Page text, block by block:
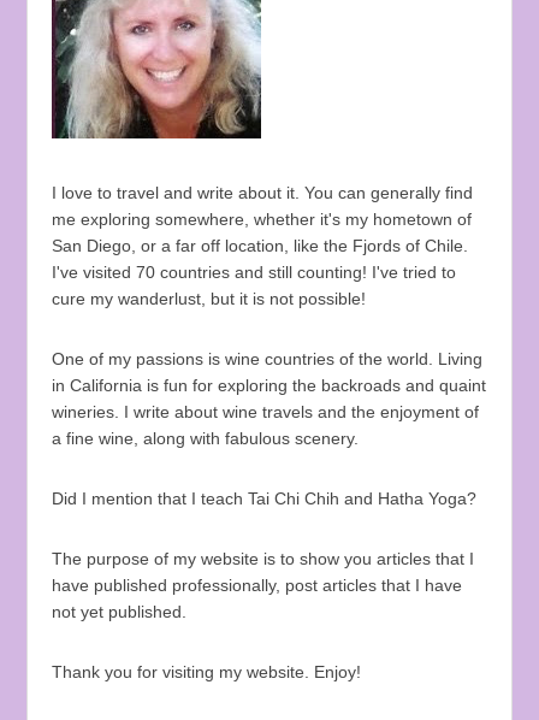
I love to travel and write about it. You can generally find
me exploring somewhere, whether it's my hometown of
San Diego, or a far off location, like the Fjords of Chile.
I've visited 70 countries and still counting! I've tried to
cure my wanderlust, but it is not possible!
One of my passions is wine countries of the world. Living
in California is fun for exploring the backroads and quaint
wineries. I write about wine travels and the enjoyment of
a fine wine, along with fabulous scenery.
Did I mention that I teach Tai Chi Chih and Hatha Yoga?
The purpose of my website is to show you articles that I
have published professionally, post articles that I have
not yet published.
Thank you for visiting my website. Enjoy!